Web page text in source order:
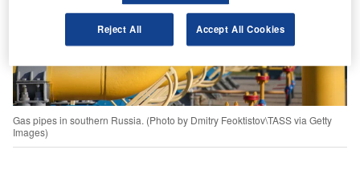
Gas pipes in southern Russia. (Photo by Dmitry Feoktistov\TASS via Getty
Images)
Reject All Accept All Cookies